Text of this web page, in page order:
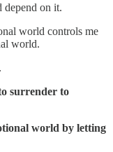
depend on it.
world controls me
world.
surrender to
world by letting